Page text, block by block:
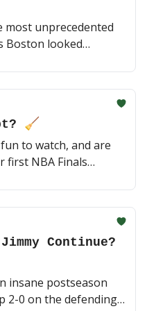
most unprecedented
Boston looked
I have a feeling
this series going back
🧹
to watch, and are
first NBA Finals
sending it back to
read)
Continue?
insane postseason
2-0 on the defending